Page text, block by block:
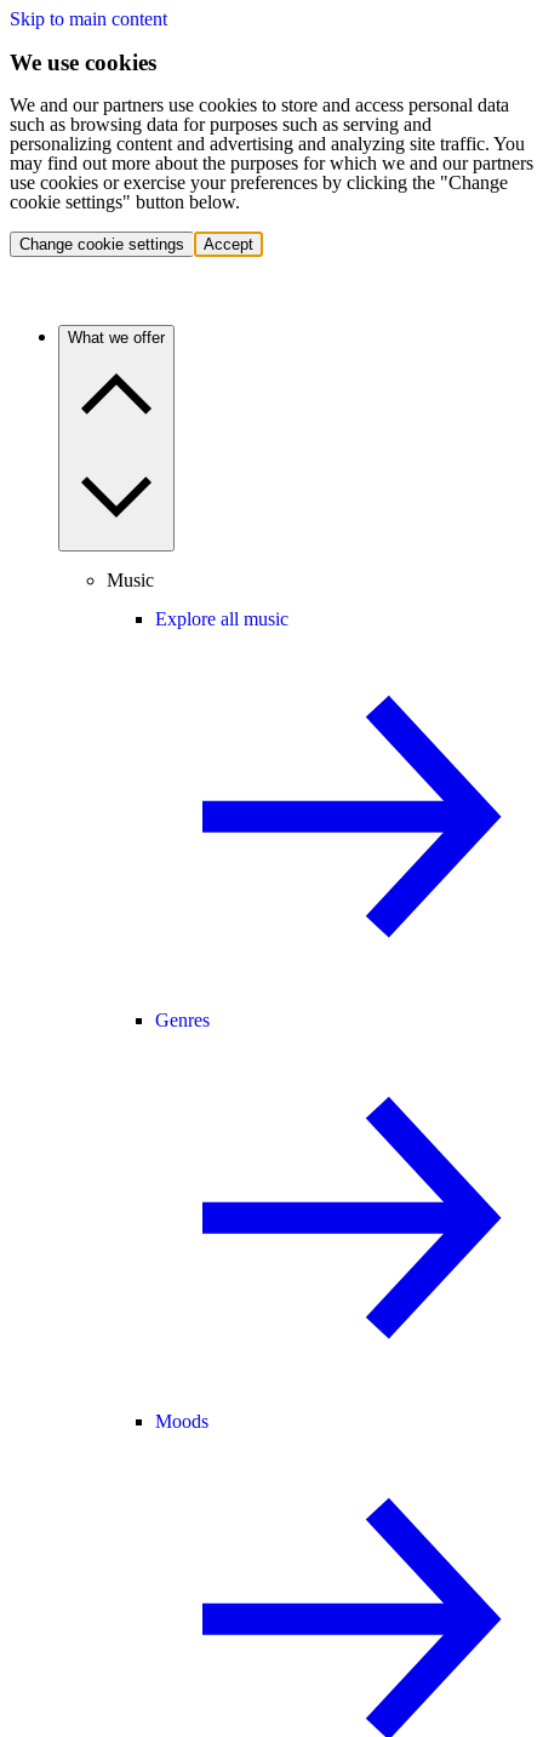
Skip to main content
We use cookies
We and our partners use cookies to store and access personal data
such as browsing data for purposes such as serving and
personalizing content and advertising and analyzing site traffic. You
may find out more about the purposes for which we and our partners
use cookies or exercise your preferences by clicking the "Change
cookie settings" button below.
Change cookie settings Accept
What we offer
Music
Explore all music
Genres
Moods